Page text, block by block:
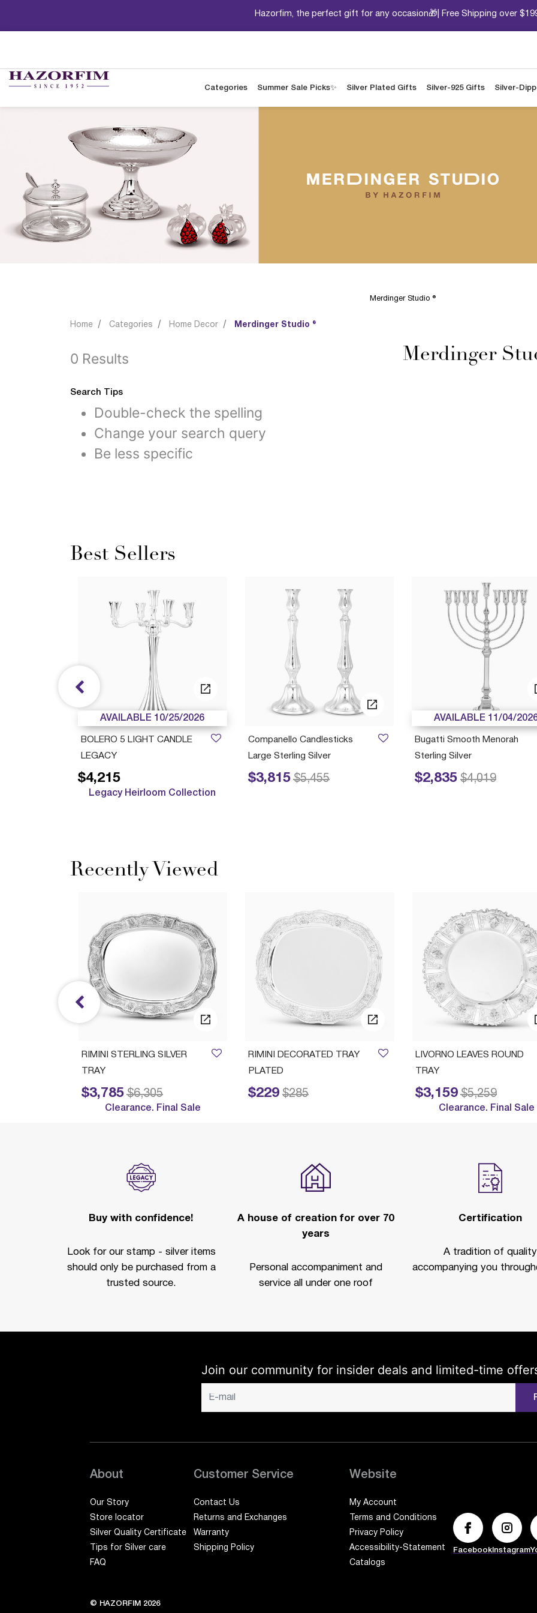
Hazorfim, the perfect gift for any occasion🎁| Free Shipping over
Categories Summer Sale Picks✨ Silver Plated Gifts Silver-925 Gifts Silver-
Merdinger Studio ®
0 Results
Search Tips
Double-check the spelling
Change your search query
Be less specific
Merdinger
Home Categories Home Decor Merdinger Studio ®
Best Sellers
AVAILABLE 11/04/
Bugatti Smooth Menorah
Sterling Silver
$2,835
Price reduced from
$4,019
to
Companello Candlesticks
Large Sterling Silver
$3,815
Price reduced from
$5,455
to
AVAILABLE 10/25/2026
BOLERO 5 LIGHT CANDLE
LEGACY
$4,215
Legacy Heirloom Collection
Recently Viewed
LIVORNO LEAVES ROUND
TRAY
$3,159
Price reduced from
$5,259
to
Clearance. Final Sale
RIMINI DECORATED TRAY
PLATED
$229
Price reduced from
$285
to
RIMINI STERLING SILVER
TRAY
$3,785
Price reduced from
$6,305
to
Clearance. Final Sale
Buy with confidence!
Look for our stamp - silver items
should only be purchased from a
trusted source.
A house of creation for over 70
years
Personal accompaniment and
service all under one roof
Certification
A tradition of quality
accompanying you
Join our community for insider deals and limited-time
About
Our Story
Store locator
Silver Quality Certificate
Tips for Silver care
FAQ
Customer Service
Contact Us
Returns and Exchanges
Warranty
Shipping Policy
Website
My Account
Terms and Conditions
Privacy Policy
Accessibility-Statement
Catalogs
Facebook Instagram
© HAZORFIM 2026